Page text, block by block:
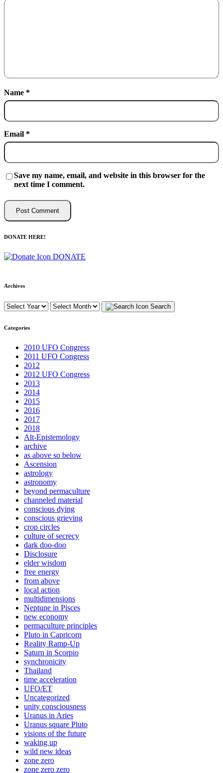
Name *
Email *
Save my name, email, and website in this browser for the
next time I comment.
DONATE HERE!
DONATE
Archives
Search
Categories
2010 UFO Congress
2011 UFO Congress
2012
2012 UFO Congress
2013
2014
2015
2016
2017
2018
Alt-Epistemology
archive
as above so below
Ascension
astrology
astronomy
beyond permaculture
channeled material
conscious dying
conscious grieving
crop circles
culture of secrecy
dark doo-doo
Disclosure
elder wisdom
free energy
from above
local action
multidimensions
Neptune in Pisces
new economy
permaculture principles
Pluto in Capricorn
Reality Ramp-Up
Saturn in Scorpio
synchronicity
Thailand
time acceleration
UFO/ET
Uncategorized
unity consciousness
Uranus in Aries
Uranus square Pluto
visions of the future
waking up
wild new ideas
zone zero
zone zero zero